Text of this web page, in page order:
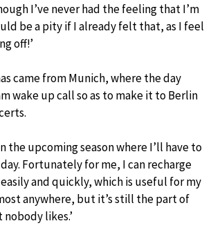
I’ve never had the feeling that I’m
be a pity if I already felt that, as I feel
off!’
came from Munich, where the day
wake up call so as to make it to Berlin
the upcoming season where I’ll have to
Fortunately for me, I can recharge
and quickly, which is useful for my
anywhere, but it’s still the part of
likes.’